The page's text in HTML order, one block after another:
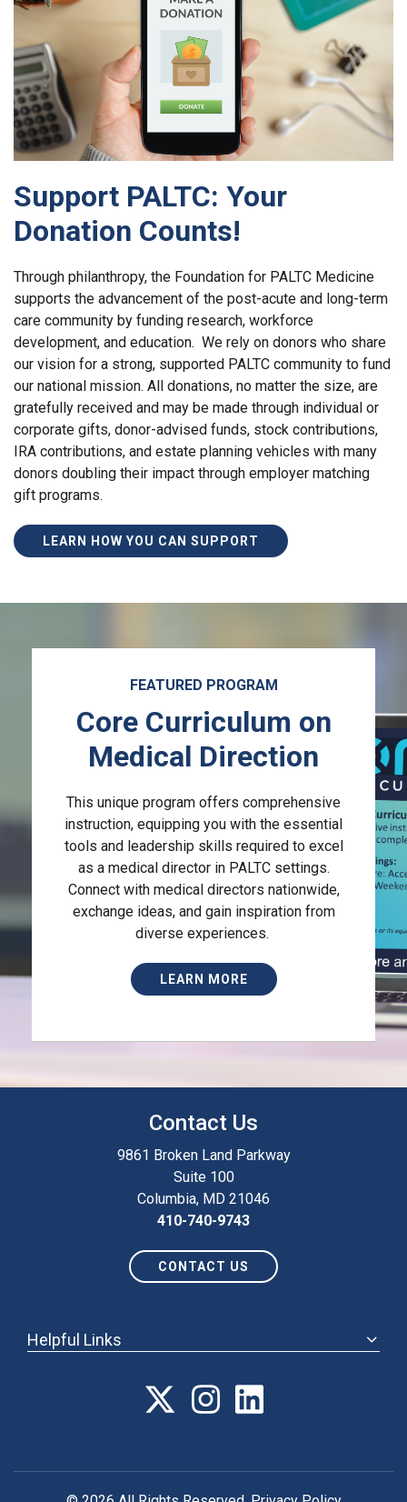
Support PALTC: Your
Donation Counts!
Through philanthropy, the Foundation for PALTC Medicine
supports the advancement of the post-acute and long-term
care community by funding research, workforce
development, and education. We rely on donors who share
our vision for a strong, supported PALTC community to fund
our national mission. All donations, no matter the size, are
gratefully received and may be made through individual or
corporate gifts, donor-advised funds, stock contributions,
IRA contributions, and estate planning vehicles with many
donors doubling their impact through employer matching
gift programs.
LEARN HOW YOU CAN SUPPORT
FEATURED PROGRAM
Core Curriculum on
Medical Direction
This unique program offers comprehensive
instruction, equipping you with the essential
tools and leadership skills required to excel
as a medical director in PALTC settings.
Connect with medical directors nationwide,
exchange ideas, and gain inspiration from
diverse experiences.
LEARN MORE
Contact Us
9861 Broken Land Parkway
Suite 100
Columbia, MD 21046
410-740-9743
CONTACT US
Helpful Links
ANNUAL MEETING